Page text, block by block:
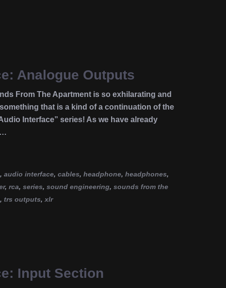
Analogue Outputs
From The Apartment is so exhilarating and
that is a kind of a continuation of the
Interface” series! As we have already
, audio interface, cables, headphone, headphones,
, rca, series, sound engineering, sounds from the
, trs outputs, xlr
Input Section